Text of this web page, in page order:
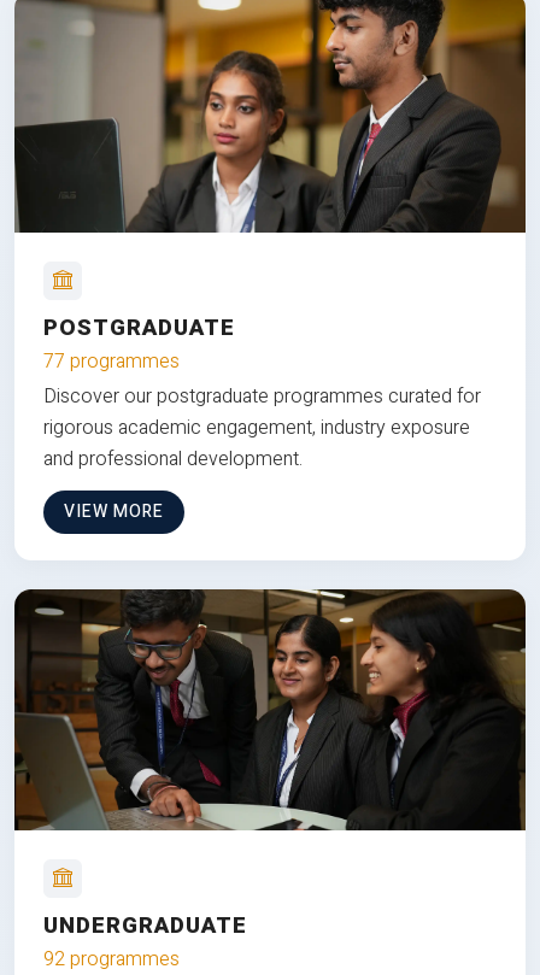
POSTGRADUATE
77 programmes
Discover our postgraduate programmes curated for
rigorous academic engagement, industry exposure
and professional development.
VIEW MORE
UNDERGRADUATE
92 programmes